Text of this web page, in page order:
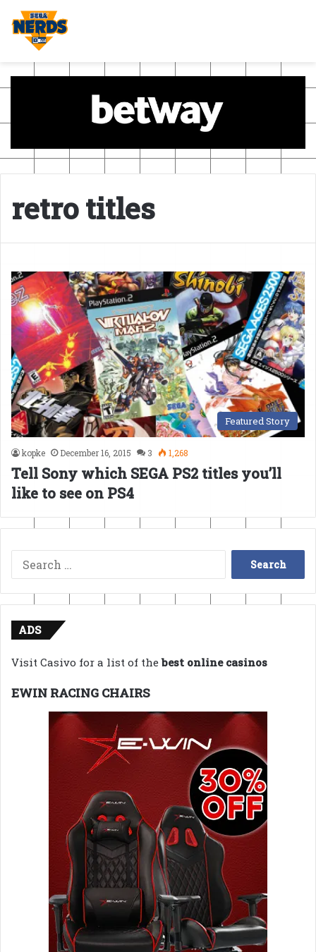
retro titles
Featured Story
kopke December 16, 2015 3 1,268
Tell Sony which SEGA PS2 titles you’ll
like to see on PS4
Search
for:
ADS
Visit Casivo for a list of thebest online casinos
EWIN RACING CHAIRS